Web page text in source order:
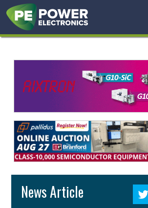
News Article